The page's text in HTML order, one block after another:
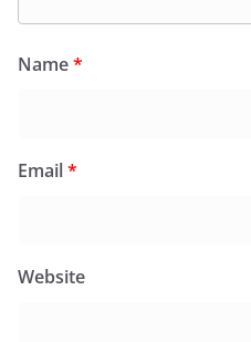
Name*
Email*
Website